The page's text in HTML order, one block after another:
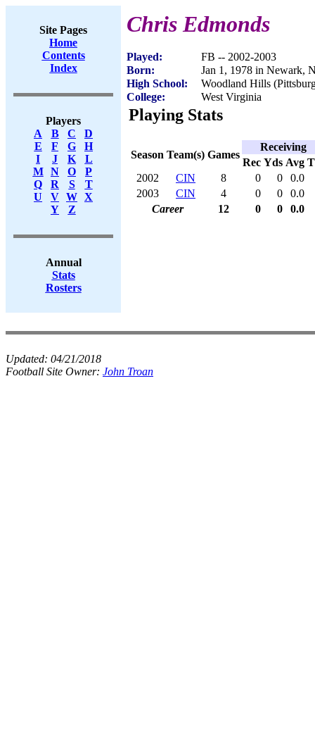
Site Pages
Home
Contents
Index
Players
A
B C
D
E
F G
H
I
J K
L
M
N O
P
Q
R S
T
U
V W X
Y
Z
Annual
Stats
Rosters
Chris Edmonds
Played:
FB -- 2002-2003
Born:
Jan 1, 1978 in Newark,
High School:
Woodland Hills
College:
West Virginia
Playing Stats
Season Team(s) Games
Receiving
Rec Yds Avg
2002
CIN 8 0 0
0.0
2003
CIN 4 0 0
0.0
Career
12 0 0 0.0
Updated: 04/21/2018
Football Site Owner: John Troan